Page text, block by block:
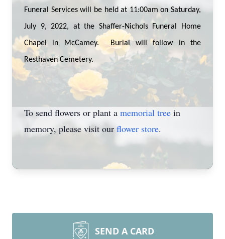
Funeral Services will be held at 11:00am on Saturday,
July 9, 2022, at the Shaffer-Nichols Funeral Home
Chapel in McCamey. Burial will follow in the
Resthaven Cemetery.
To send flowers or plant a memorial tree in
memory, please visit our flower store.
SEND A CARD